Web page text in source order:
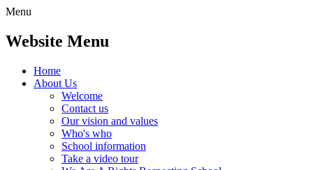
Menu
Website Menu
Home
About Us
Welcome
Contact us
Our vision and values
Who's who
School information
Take a video tour